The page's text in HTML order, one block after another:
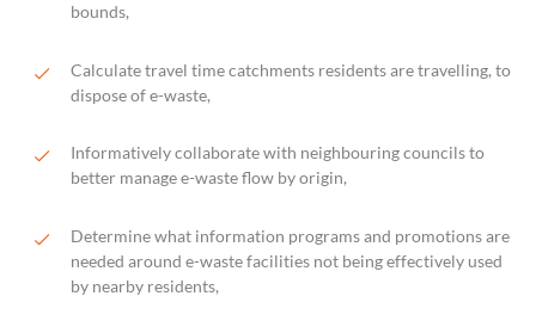
bounds,
Calculate travel time catchments residents are travelling, to
dispose of e-waste,
Informatively collaborate with neighbouring councils to
better manage e-waste flow by origin,
Determine what information programs and promotions are
needed around e-waste facilities not being effectively used
by nearby residents,